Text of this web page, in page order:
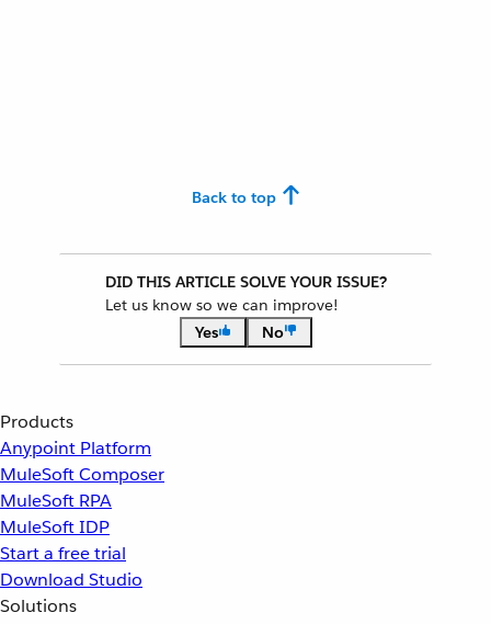
Back to top
DID THIS ARTICLE SOLVE YOUR ISSUE?
Let us know so we can improve!
Yes
No
Products
Anypoint Platform
MuleSoft Composer
MuleSoft RPA
MuleSoft IDP
Start a free trial
Download Studio
Solutions